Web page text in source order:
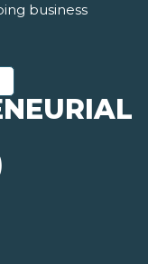
business